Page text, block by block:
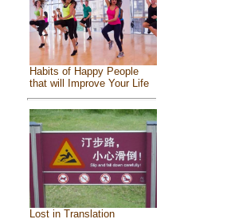
Habits of Happy People
that will Improve Your Life
Lost in Translation